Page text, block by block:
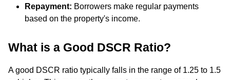
Repayment: Borrowers make regular payments
based on the property's income.
What is a Good DSCR Ratio?
A good DSCR ratio typically falls in the range of 1.25 to 1.5